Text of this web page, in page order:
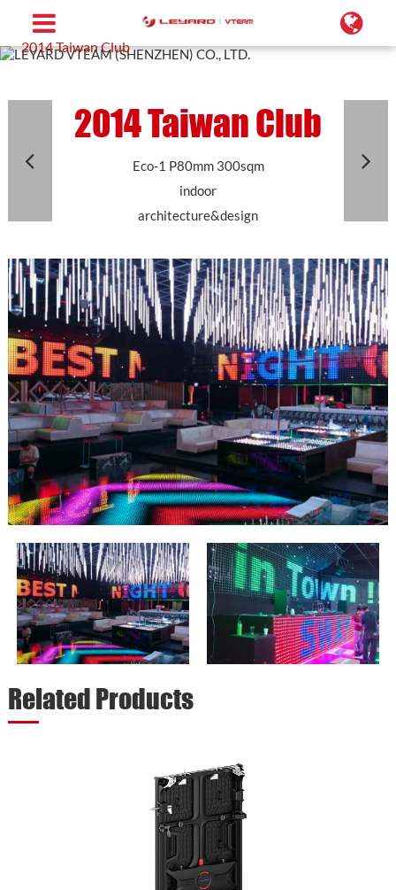
Home
Conformal LED Screen
2014 Taiwan Club
2014 Taiwan Club
Eco-1 P80mm 300sqm
indoor
architecture&design
Related Products